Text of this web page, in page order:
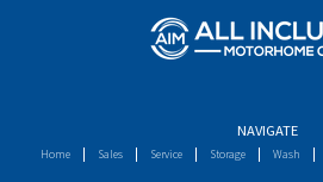
NAVIGATE
Home Sales Service Storage Wash